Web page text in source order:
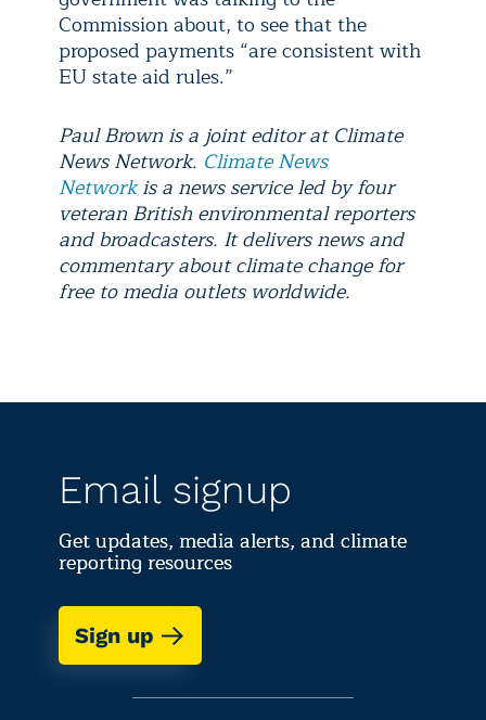
Commission about, to see that the
proposed payments “are consistent with
EU state aid rules.”
Paul Brown is a joint editor at Climate
News Network. Climate News
Networkis a news service led by four
veteran British environmental reporters
and broadcasters. It delivers news and
commentary about climate change for
free to media outlets worldwide.
Email signup
Get updates, media alerts, and climate
reporting resources
Sign up